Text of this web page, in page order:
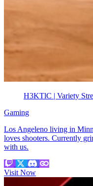
H3KTlC | Variety
Gaming
Los Angeleno living in
loves shooters. Currently
with us.
Visit Now